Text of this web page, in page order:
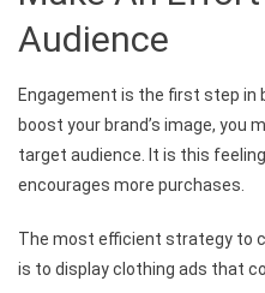
Audience
Engagement is the first step in
boost your brand’s image, you
target audience. It is this
encourages more purchases.
The most efficient strategy to
is to display clothing ads that